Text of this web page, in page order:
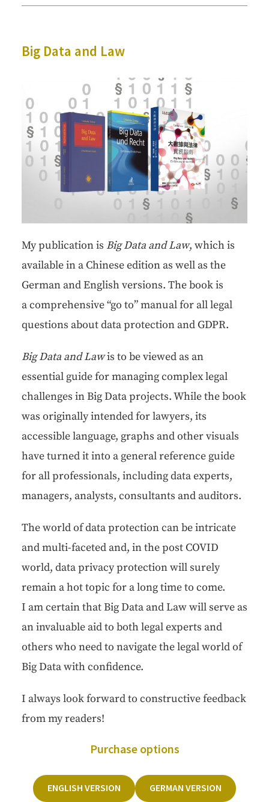
Big Data and Law
My pub­li­ca­tion is Big Data and Law, which is
avail­able in a Chi­nese edi­tion as well as the
Ger­man and Eng­lish ver­sions. The book is
a com­pre­hen­sive “go to” man­u­al for all legal
ques­tions about data pro­tec­tion and GDPR.
Big Data and Lawis to be viewed as an
essen­tial guide for man­ag­ing com­plex legal
chal­lenges in Big Data projects. While the book
was orig­i­nal­ly intend­ed for lawyers, its
acces­si­ble lan­guage, graphs and oth­er visu­als
have turned it into a gen­er­al ref­er­ence guide
for all pro­fes­sion­als, includ­ing data experts,
man­agers, ana­lysts, con­sul­tants and auditors.
The world of data pro­tec­tion can be intri­cate
and mul­ti-faceted and, in the post COVID
world, data pri­va­cy pro­tec­tion will sure­ly
remain a hot top­ic for a long time to come.
I am cer­tain that Big Data and Law will serve as
an invalu­able aid to both legal experts and
oth­ers who need to nav­i­gate the legal world of
Big Data with confidence.
I always look for­ward to con­struc­tive feed­back
from my readers!
Pur­chase options
ENG­LISH VERSION GER­MAN VERSION